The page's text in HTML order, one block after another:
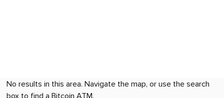
No results in this area. Navigate the map, or use the search